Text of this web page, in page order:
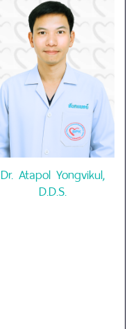
Dr. Atapol Yongvikul,
D.D.S.